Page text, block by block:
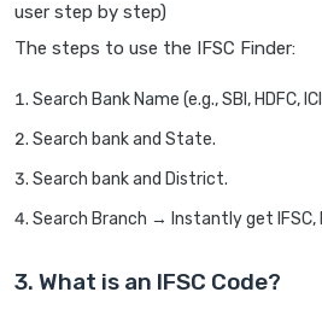
user step by step)
The steps to use the IFSC Finder:
Search Bank Name (e.g., SBI, HDFC,
Search bank and State.
Search bank and District.
Search Branch → Instantly get IFSC,
3. What is an IFSC Code?